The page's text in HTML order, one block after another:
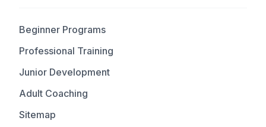
Beginner Programs
Professional Training
Junior Development
Adult Coaching
Sitemap